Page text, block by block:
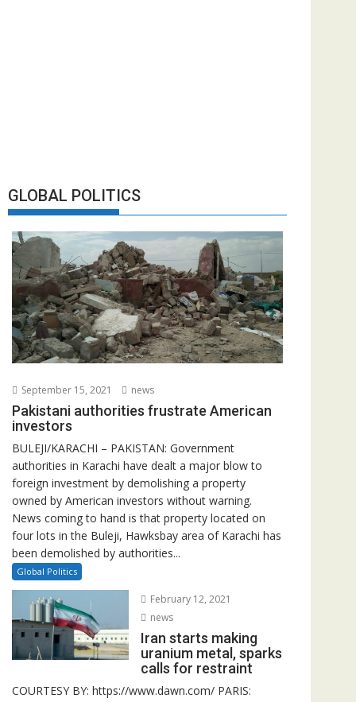
GLOBAL POLITICS
September 15, 2021 news
Pakistani authorities frustrate American
investors
BULEJI/KARACHI – PAKISTAN: Government
authorities in Karachi have dealt a major blow to
foreign investment by demolishing a property
owned by American investors without warning.
News coming to hand is that property located on
four lots in the Buleji, Hawksbay area of Karachi has
been demolished by authorities...
Global Politics
February 12, 2021
news
Iran starts making
uranium metal, sparks
calls for restraint
COURTESY BY: https://www.dawn.com/ PARIS: